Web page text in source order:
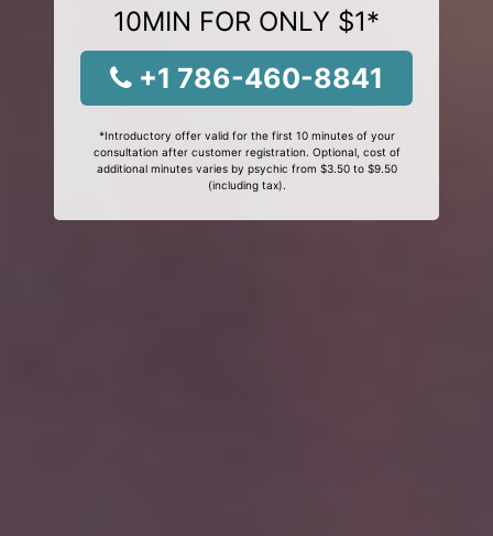
10MIN FOR ONLY $1*
+1 786-460-8841
*Introductory offer valid for the first 10 minutes of your
consultation after customer registration. Optional, cost of
additional minutes varies by psychic from $3.50 to $9.50
(including tax).